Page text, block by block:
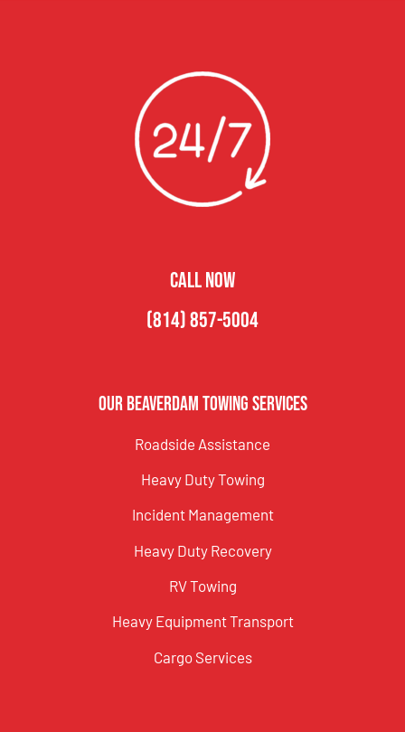
CALL NOW
(814) 857-5004
Our Beaverdam Towing Services
Roadside Assistance
Heavy Duty Towing
Incident Management
Heavy Duty Recovery
RV Towing
Heavy Equipment Transport
Cargo Services